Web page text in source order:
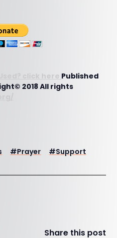
click here Published
2018 All rights
#Prayer #Support
Share this post